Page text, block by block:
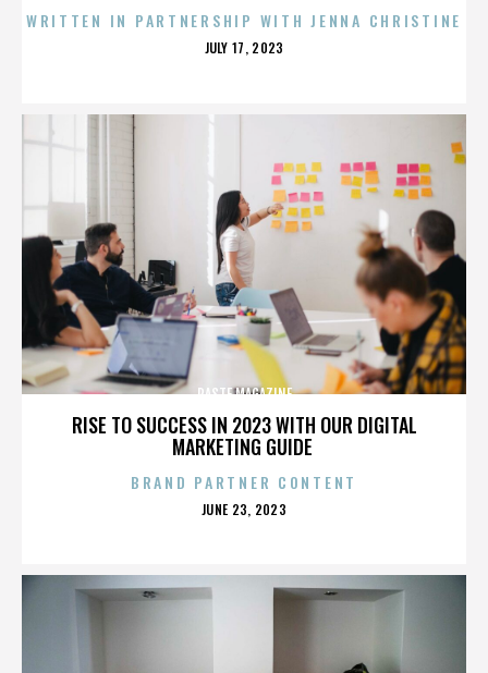
WRITTEN IN PARTNERSHIP WITH JENNA CHRISTINE
POSTED
JULY 17, 2023
RISE TO SUCCESS IN 2023 WITH OUR DIGITAL
MARKETING GUIDE
PASTE MAGAZINE
BRAND PARTNER CONTENT
POSTED
JUNE 23, 2023